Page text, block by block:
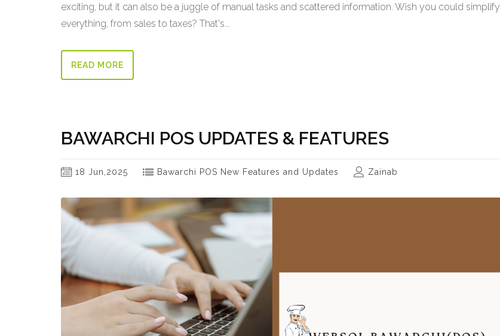
exciting, but it can also be a juggle of manual tasks and scattered information. Wish you could simplify
everything, from sales to taxes? That's...
READ MORE
BAWARCHI POS UPDATES & FEATURES
18 Jun,2025 Bawarchi POS New Features and Updates Zainab